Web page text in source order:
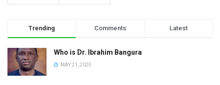
Trending Comments Latest
Who is Dr. Ibrahim Bangura
MAY 21, 2025